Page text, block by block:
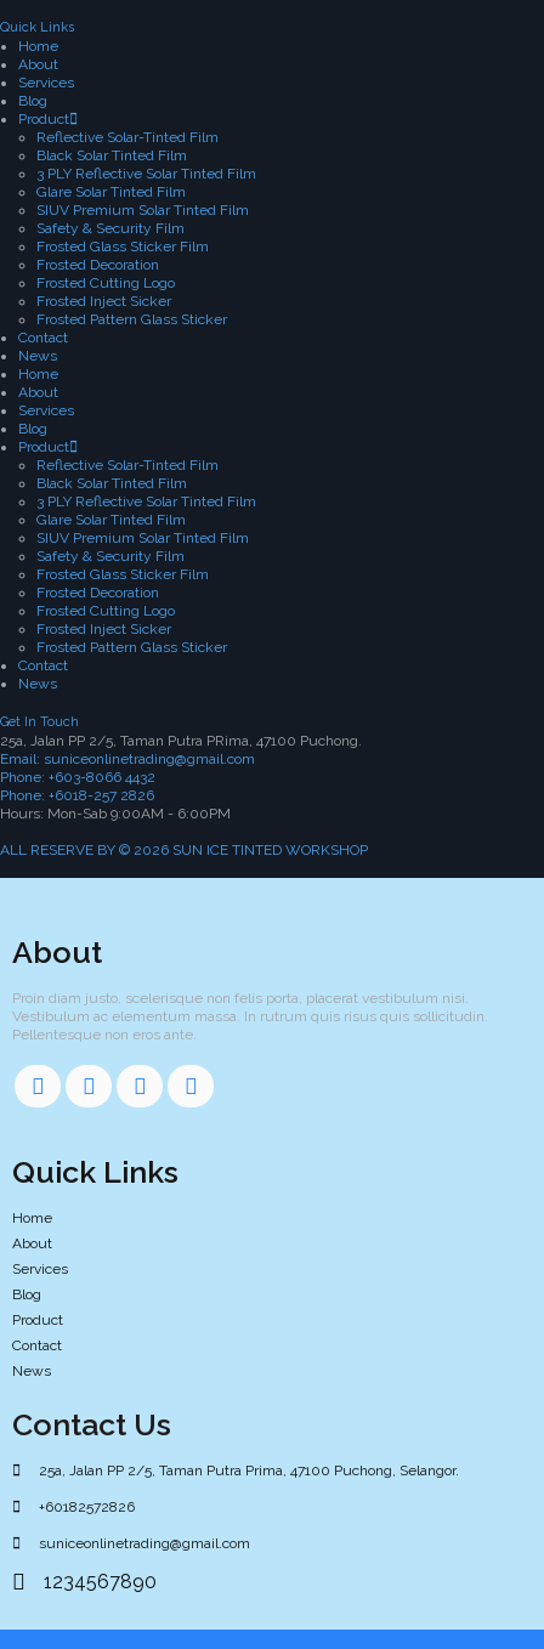
Quick Links
Home
About
Services
Blog
Product
Reflective Solar-Tinted Film
Black Solar Tinted Film
3 PLY Reflective Solar Tinted Film
Glare Solar Tinted Film
SIUV Premium Solar Tinted Film
Safety & Security Film
Frosted Glass Sticker Film
Frosted Decoration
Frosted Cutting Logo
Frosted Inject Sicker
Frosted Pattern Glass Sticker
Contact
News
Home
About
Services
Blog
Product
Reflective Solar-Tinted Film
Black Solar Tinted Film
3 PLY Reflective Solar Tinted Film
Glare Solar Tinted Film
SIUV Premium Solar Tinted Film
Safety & Security Film
Frosted Glass Sticker Film
Frosted Decoration
Frosted Cutting Logo
Frosted Inject Sicker
Frosted Pattern Glass Sticker
Contact
News
Get In Touch
25a, Jalan PP 2/5, Taman Putra PRima, 47100 Puchong.
Email: suniceonlinetrading@gmail.com
Phone: +603-8066 4432
Phone: +6018-257 2826
Hours: Mon-Sab 9:00AM - 6:00PM
ALL RESERVE BY © 2026 SUN ICE TINTED WORKSHOP
About
Proin diam justo, scelerisque non felis porta, placerat vestibulum nisi.
Vestibulum ac elementum massa. In rutrum quis risus quis sollicitudin.
Pellentesque non eros ante.
Quick Links
Home
About
Services
Blog
Product
Contact
News
Contact Us
25a, Jalan PP 2/5, Taman Putra Prima, 47100 Puchong, Selangor.
+60182572826
suniceonlinetrading@gmail.com
1234567890